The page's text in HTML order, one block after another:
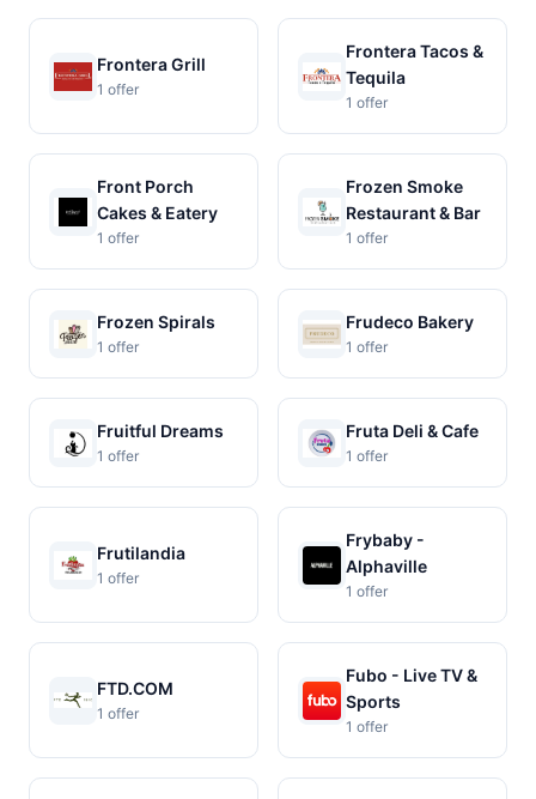
Frontera Grill
1 offer
Frontera Tacos &
Tequila
1 offer
Front Porch
Cakes & Eatery
1 offer
Frozen Smoke
Restaurant & Bar
1 offer
Frozen Spirals
1 offer
Frudeco Bakery
1 offer
Fruitful Dreams
1 offer
Fruta Deli & Cafe
1 offer
Frutilandia
1 offer
Frybaby -
Alphaville
1 offer
FTD.COM
1 offer
Fubo - Live TV &
Sports
1 offer